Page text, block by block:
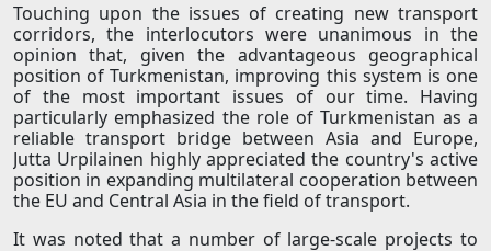
Touching upon the issues of creating new transport
corridors, the interlocutors were unanimous in the
opinion that, given the advantageous geographical
position of Turkmenistan, improving this system is one
of the most important issues of our time. Having
particularly emphasized the role of Turkmenistan as a
reliable transport bridge between Asia and Europe,
Jutta Urpilainen highly appreciated the country's active
position in expanding multilateral cooperation between
the EU and Central Asia in the field of transport.
It was noted that a number of large-scale projects to